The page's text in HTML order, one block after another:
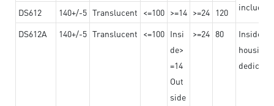
DS612 140+/-5 Translucent <=100 >=14 >=24 120
DS612A
140+/-5 Translucent <=100 Insi
de>
=14
Out
side
>=24 80
Insided
housing